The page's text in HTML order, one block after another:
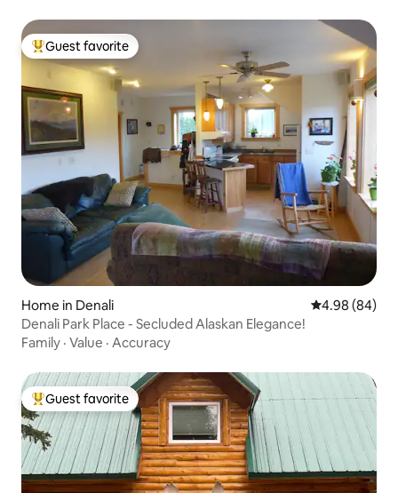
Top guest favorite
Guest favorite
Home in Denali 4.98 out of 5
4.98 (84)
Denali Park Place - Secluded Alaskan Elegance!
Family · Value · Accuracy
Top guest favorite
Guest favorite